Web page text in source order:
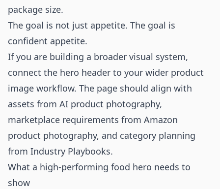
package size.
The goal is not just appetite. The goal is
confident appetite.
If you are building a broader visual system,
connect the hero header to your wider product
image workflow. The page should align with
assets from AI product photography,
marketplace requirements from Amazon
product photography, and category planning
from Industry Playbooks.
What a high-performing food hero needs to
show